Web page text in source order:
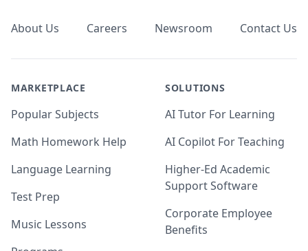
About Us Careers Newsroom Contact Us
MARKETPLACE
Popular Subjects
Math Homework Help
Language Learning
Test Prep
Music Lessons
SOLUTIONS
AI Tutor For Learning
AI Copilot For Teaching
Higher-Ed Academic
Support Software
Corporate Employee
Benefits